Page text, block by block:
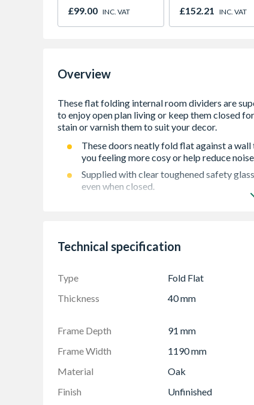
£99.00 INC. VAT £152.21 INC. VAT
Overview
These doors neatly fold flat against a wall
you feeling more cosy or help reduce
Supplied with clear toughened safety
even when closed.
Extra thick 40mm doors supplied
10 Year manufacturing fault guarantee
Door set includes doors, frame,
Required opening is a total of 10mm
width
Technical specification
Type Fold Flat
Thickness
40 mm
Frame Depth
91 mm
Frame Width
1190 mm
Material
Oak
Finish
Unfinished